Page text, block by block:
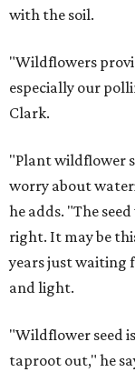
with the soil.
"Wildflowers
especially our
Clark.
"Plant wildflower
worry about
he adds. "The
right. It may be
years just waiting
and light.
"Wildflower seed
taproot out," he